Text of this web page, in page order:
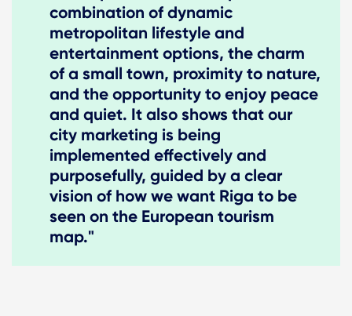
combination of dynamic
metropolitan lifestyle and
entertainment options, the charm
of a small town, proximity to nature,
and the opportunity to enjoy peace
and quiet. It also shows that our
city marketing is being
implemented effectively and
purposefully, guided by a clear
vision of how we want Riga to be
seen on the European tourism
map."